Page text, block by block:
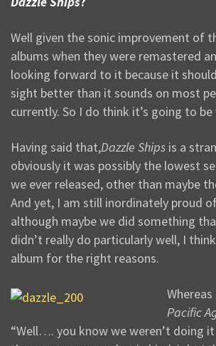
Well given the sonic improvement of
albums when they were remastered
looking forward to it because it
sight better than it sounds on most
currently. So I do think it’s going to
Having said that,Dazzle Ships is a
obviously it was possibly the lowest
we ever released, other than maybe
And yet, I am still inordinately proud
although maybe we did something
didn’t really do particularly well, I
album for the right reasons.
Pacific
“Well…. you know we weren’t doing